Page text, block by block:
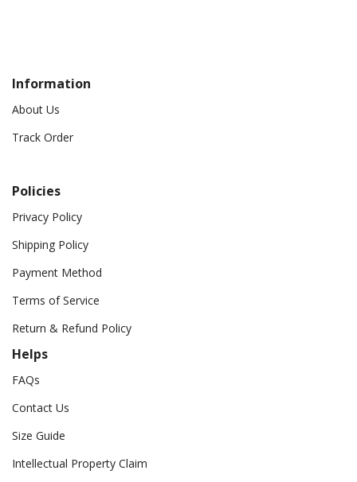
Information
About Us
Track Order
Policies
Privacy Policy
Shipping Policy
Payment Method
Terms of Service
Return & Refund Policy
Helps
FAQs
Contact Us
Size Guide
Intellectual Property Claim